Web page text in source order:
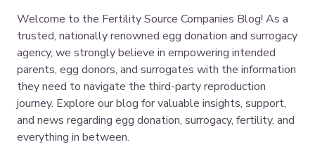
Welcome to the Fertility Source Companies Blog! As a
trusted, nationally renowned egg donation and surrogacy
agency, we strongly believe in empowering intended
parents, egg donors, and surrogates with the information
they need to navigate the third-party reproduction
journey. Explore our blog for valuable insights, support,
and news regarding egg donation, surrogacy, fertility, and
everything in between.